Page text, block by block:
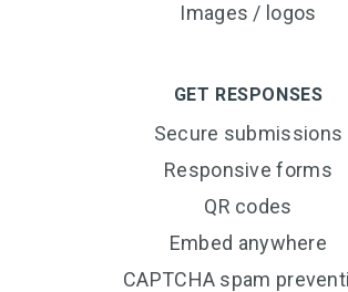
Images / logos
GET RESPONSES
Secure submissions
Responsive forms
QR codes
Embed anywhere
CAPTCHA spam